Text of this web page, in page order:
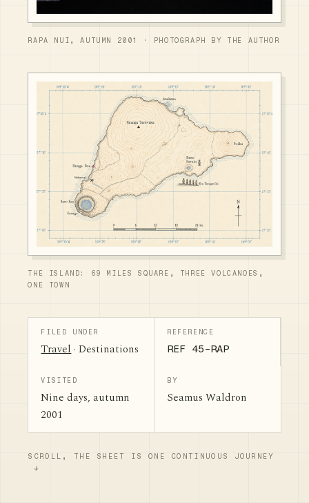
RAPA NUI, AUTUMN 2001 · PHOTOGRAPH BY THE AUTHOR
THE ISLAND: 69 MILES SQUARE, THREE VOLCANOES,
ONE TOWN
FILED UNDER
Travel· Destinations
REFERENCE
REF 45-RAP
VISITED
Nine days, autumn
2001
BY
Seamus Waldron
SCROLL, THE SHEET IS ONE CONTINUOUS JOURNEY